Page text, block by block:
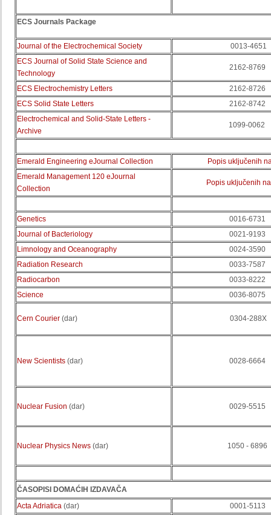
ECS Journals Package
Journal of the Electrochemical Society
0013-4651
ECS Journal of Solid State Science and
Technology
2162-8769
ECS Electrochemistry Letters
2162-8726
ECS Solid State Letters
2162-8742
Electrochemical and Solid-State Letters -
Archive
1099-0062
Emerald Engineering eJournal Collection
Popis uključenih
Emerald Management120 eJournal
Collection
Popis uključenih
Genetics
0016-6731
Journal of Bacteriology
0021-9193
Limnology and Oceanography
0024-3590
Radiation Research
0033-7587
Radiocarbon
0033-8222
Science
0036-8075
Cern Courier (dar) 0304-288X
New Scientists (dar) 0028-6664
Nuclear Fusion (dar) 0029-5515
Nuclear Physics News (dar) 1050 - 6896
ČASOPISI DOMAĆIH IZDAVAČA
Acta Adriatica (dar) 0001-5113